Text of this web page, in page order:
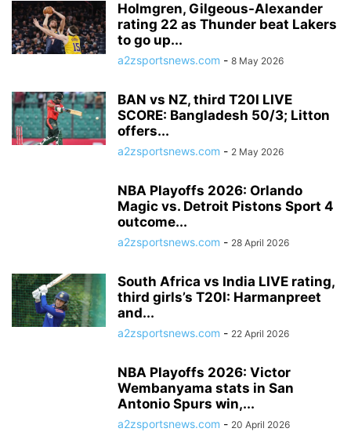
Holmgren, Gilgeous-Alexander
rating 22 as Thunder beat Lakers
to go up...
a2zsportsnews.com - 8 May 2026
BAN vs NZ, third T20I LIVE
SCORE: Bangladesh 50/3; Litton
offers...
a2zsportsnews.com - 2 May 2026
NBA Playoffs 2026: Orlando
Magic vs. Detroit Pistons Sport 4
outcome...
a2zsportsnews.com - 28 April 2026
South Africa vs India LIVE rating,
third girls’s T20I: Harmanpreet
and...
a2zsportsnews.com - 22 April 2026
NBA Playoffs 2026: Victor
Wembanyama stats in San
Antonio Spurs win,...
a2zsportsnews.com - 20 April 2026